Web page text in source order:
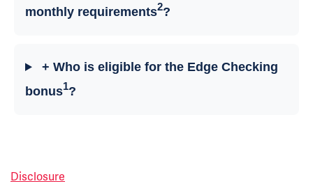
monthly requirements2?
+ Who is eligible for the Edge Checking
bonus1?
Disclosure